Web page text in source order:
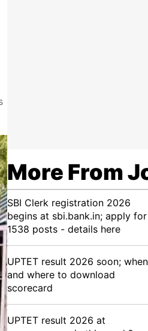
More From
SBI Clerk registration 2026
begins at sbi.bank.in; apply for
1538 posts - details here
UPTET result 2026 soon; when
and where to download
scorecard
UPTET result 2026 at